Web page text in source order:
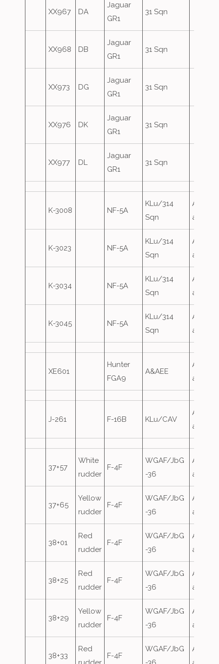
XX967 DA
Jaguar
GR1
31 Sqn
XX968 DB
Jaguar
GR1
31 Sqn
XX973 DG
Jaguar
GR1
31 Sqn
XX976 DK
Jaguar
GR1
31 Sqn
XX977 DL
Jaguar
GR1
31 Sqn
K-3008 NF-5A
KLu/314
Sqn
Airfield
attack
K-3023 NF-5A
KLu/314
Sqn
Airfield
attack
K-3034 NF-5A
KLu/314
Sqn
Airfield
attack
K-3045 NF-5A
KLu/314
Sqn
Airfield
attack
XE601
Hunter
FGA9
A&AEE
Airfield
attack
J-261 F-16B KLu/CAV
Airfield
attack
37+57
White
rudder
F-4F
WGAF/JbG
-36
Airfield
attack
37+65
Yellow
rudder
F-4F
WGAF/JbG
-36
Airfield
attack
38+01
Red
rudder
F-4F
WGAF/JbG
-36
Airfield
attack
38+25
Red
rudder
F-4F
WGAF/JbG
-36
Airfield
attack
38+29
Yellow
rudder
F-4F
WGAF/JbG
-36
Airfield
attack
38+33
Red
F-4F
WGAF/JbG
Airfield